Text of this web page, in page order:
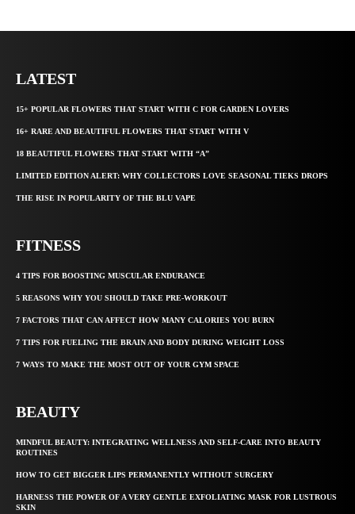
LATEST
15+ POPULAR FLOWERS THAT START WITH C FOR GARDEN LOVERS
16+ RARE AND BEAUTIFUL FLOWERS THAT START WITH V
18 BEAUTIFUL FLOWERS THAT START WITH “A”
LIMITED EDITION ALERT: WHY COLLECTORS LOVE SEASONAL TIEKS DROPS
THE RISE IN POPULARITY OF THE BLU VAPE
FITNESS
4 TIPS FOR BOOSTING MUSCULAR ENDURANCE
5 REASONS WHY YOU SHOULD TAKE PRE-WORKOUT
7 FACTORS THAT CAN AFFECT HOW MANY CALORIES YOU BURN
7 TIPS FOR FUELING THE BRAIN AND BODY DURING WEIGHT LOSS
7 WAYS TO MAKE THE MOST OUT OF YOUR GYM SPACE
BEAUTY
MINDFUL BEAUTY: INTEGRATING WELLNESS AND SELF-CARE INTO BEAUTY
ROUTINES
HOW TO GET BIGGER LIPS PERMANENTLY WITHOUT SURGERY
HARNESS THE POWER OF A VERY GENTLE EXFOLIATING MASK FOR LUSTROUS
SKIN